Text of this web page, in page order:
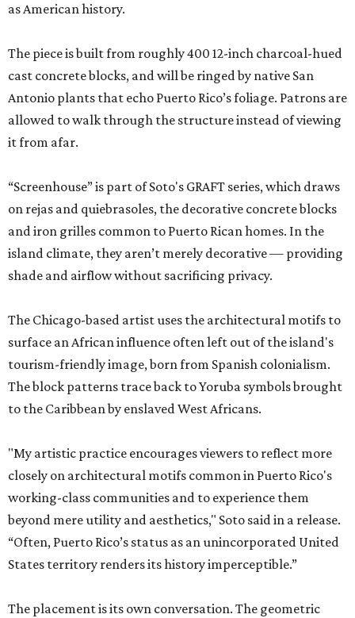
as American history.
The piece is built from roughly 400 12-inch charcoal-hued
cast concrete blocks, and will be ringed by native San
Antonio plants that echo Puerto Rico’s foliage. Patrons are
allowed to walk through the structure instead of viewing
it from afar.
“Screenhouse” is part of Soto's GRAFT series, which draws
on rejas and quiebrasoles, the decorative concrete blocks
and iron grilles common to Puerto Rican homes. In the
island climate, they aren’t merely decorative — providing
shade and airflow without sacrificing privacy.
The Chicago-based artist uses the architectural motifs to
surface an African influence often left out of the island's
tourism-friendly image, born from Spanish colonialism.
The block patterns trace back to Yoruba symbols brought
to the Caribbean by enslaved West Africans.
"My artistic practice encourages viewers to reflect more
closely on architectural motifs common in Puerto Rico's
working-class communities and to experience them
beyond mere utility and aesthetics," Soto said in a release.
“Often, Puerto Rico’s status as an unincorporated United
States territory renders its history imperceptible.”
The placement is its own conversation. The geometric